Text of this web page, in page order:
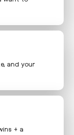
and your
+ a